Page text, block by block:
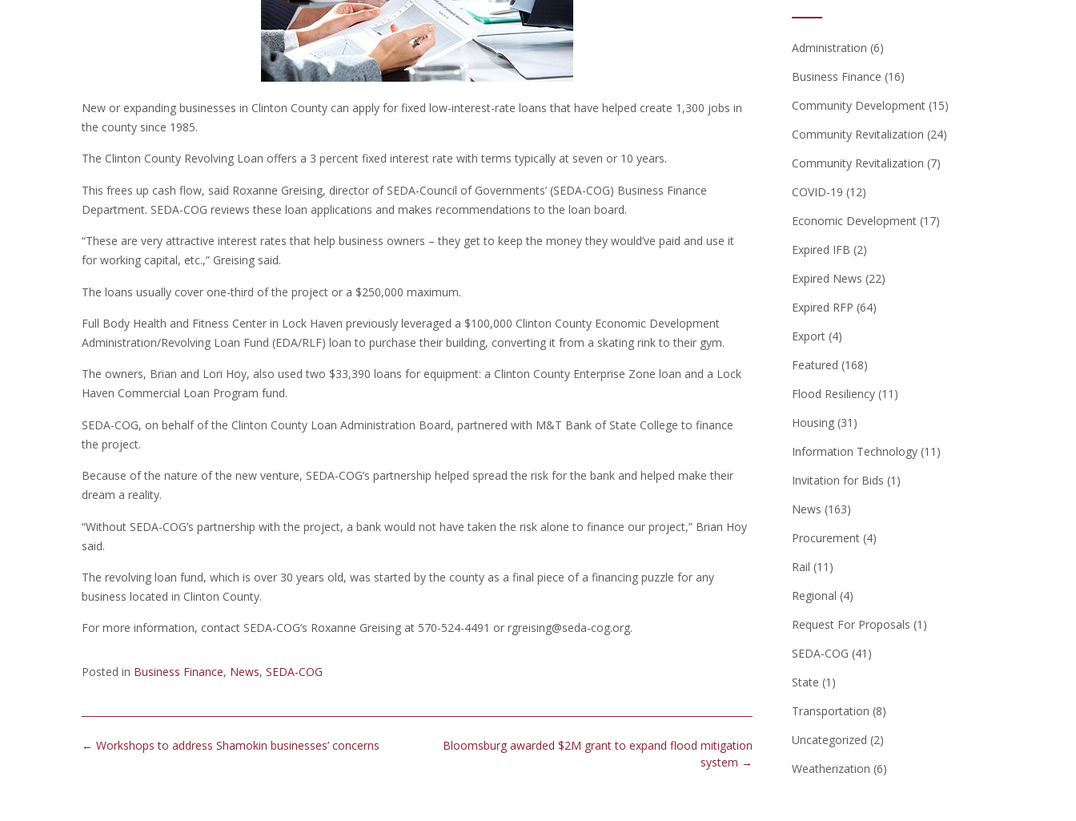
New or expanding businesses in Clinton County can apply for fixed low-interest-rate loans that have helped create 1,300 jobs in
the county since 1985.
The Clinton County Revolving Loan offers a 3 percent fixed interest rate with terms typically at seven or 10 years.
This frees up cash flow, said Roxanne Greising, director of SEDA-Council of Governments’ (SEDA-COG) Business Finance
Department. SEDA-COG reviews these loan applications and makes recommendations to the loan board.
“These are very attractive interest rates that help business owners – they get to keep the money they would’ve paid and use it
for working capital, etc.,” Greising said.
The loans usually cover one-third of the project or a $250,000 maximum.
Full Body Health and Fitness Center in Lock Haven previously leveraged a $100,000 Clinton County Economic Development
Administration/Revolving Loan Fund (EDA/RLF) loan to purchase their building, converting it from a skating rink to their gym.
The owners, Brian and Lori Hoy, also used two $33,390 loans for equipment: a Clinton County Enterprise Zone loan and a Lock
Haven Commercial Loan Program fund.
SEDA-COG, on behalf of the Clinton County Loan Administration Board, partnered with M&T Bank of State College to finance
the project.
Because of the nature of the new venture, SEDA-COG’s partnership helped spread the risk for the bank and helped make their
dream a reality.
“Without SEDA-COG’s partnership with the project, a bank would not have taken the risk alone to finance our project,” Brian Hoy
said.
The revolving loan fund, which is over 30 years old, was started by the county as a final piece of a financing puzzle for any
business located in Clinton County.
For more information, contact SEDA-COG’s Roxanne Greising at 570-524-4491 or rgreising@seda-cog.org.
Posted in Business Finance, News, SEDA-COG
Post
Bloomsburg awarded $2M grant to expand flood mitigation
system →
← Workshops to address Shamokin businesses’ concerns
Administration (6)
Business Finance (16)
Community Development(15)
Community Revitalization (24)
Community Revitalization (7)
COVID-19 (12)
Economic Development(17)
Expired IFB (2)
Expired News (22)
Expired RFP (64)
Export(4)
Featured (168)
Flood Resiliency(11)
Housing(31)
Information Technology(11)
Invitation for Bids (1)
News (163)
Procurement(4)
Rail (11)
Regional (4)
Request For Proposals (1)
SEDA-COG (41)
State (1)
Transportation (8)
Uncategorized (2)
Weatherization (6)